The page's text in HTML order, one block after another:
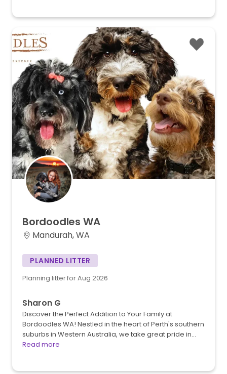
Bordoodles WA
Mandurah, WA
PLANNED LITTER
Planning litter for Aug 2026
Sharon G
Discover the Perfect Addition to Your Family at
Bordoodles WA! Nestled in the heart of Perth's southern
suburbs in Western Australia, we take great pride in…
Read more